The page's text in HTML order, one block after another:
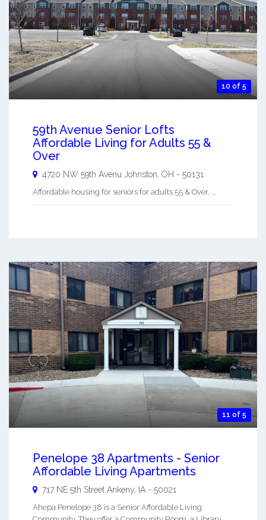
10 of 5
59th Avenue Senior Lofts
Affordable Living for Adults 55 &
Over
4720 NW 59th Avenu Johnston OH - 50131
Affordable housing for seniors for adults 55 & Over. ...
11 of 5
Penelope 38 Apartments - Senior
Affordable Living Apartments
717 NE 5th Street Ankeny IA - 50021
Ahepa Penelope 38 is a Senior Affordable Living